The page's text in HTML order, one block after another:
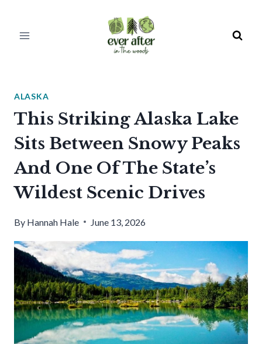
ALASKA
This Striking Alaska Lake
Sits Between Snowy Peaks
And One Of The State’s
Wildest Scenic Drives
By Hannah Hale June 13, 2026